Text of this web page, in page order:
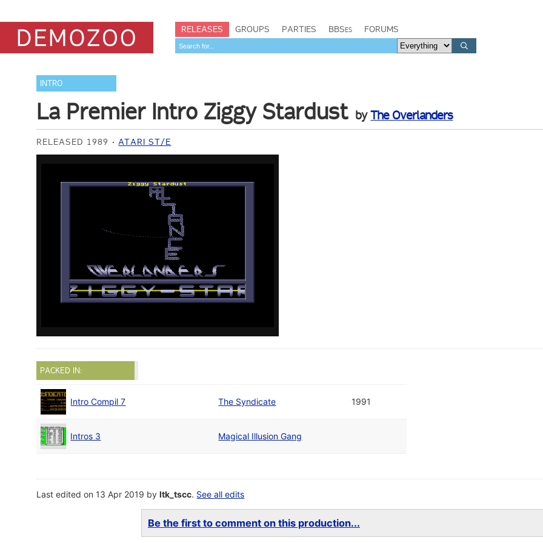
RELEASES GROUPS PARTIES BBSes FORUMS
INTRO
La Premier Intro Ziggy Stardust byThe Overlanders
RELEASED 1989 ATARI ST/E
PACKED IN:
Intro Compil 7 The Syndicate 1991
Intros 3 Magical Illusion Gang
Last edited on 13 Apr 2019 byltk_tscc. See all edits
Be the first to comment on this production...